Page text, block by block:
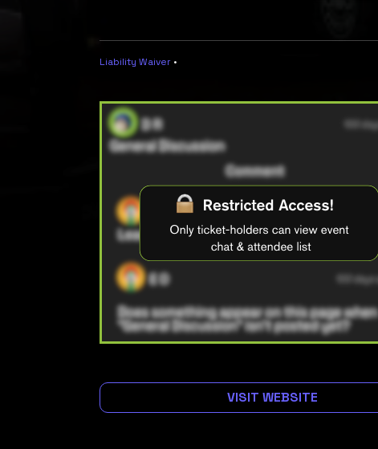
Liability Waiver •
VISIT WEBSITE